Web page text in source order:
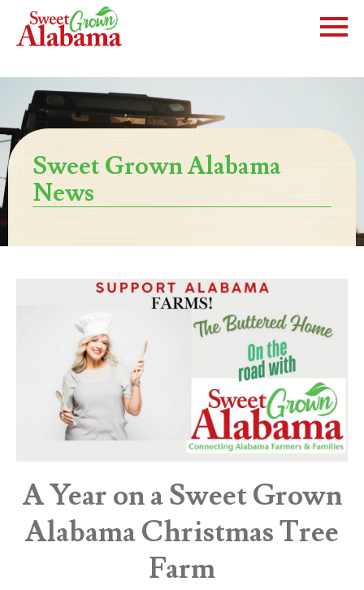
Sweet Grown Alabama
News
A Year on a Sweet Grown
Alabama Christmas Tree
Farm